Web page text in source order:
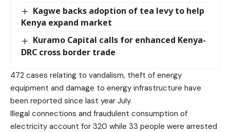
Kagwe backs adoption of tea levy to help
Kenya expand market
Kuramo Capital calls for enhanced Kenya-
DRC cross border trade
472 cases relating to vandalism, theft of energy
equipment and damage to energy infrastructure have
been reported since last year July.
Illegal connections and fraudulent consumption of
electricity account for 320 while 33 people were arrested